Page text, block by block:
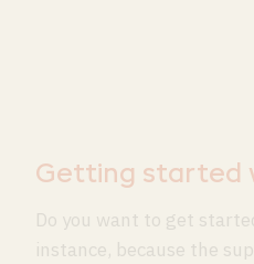
Getting started
Do you want to get
instance, because the